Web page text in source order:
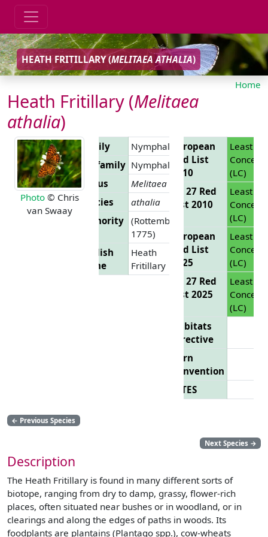
HEATH FRITILLARY (MELITAEA ATHALIA)
Home
Heath Fritillary (Melitaea
athalia)
Photo© Chris
van Swaay
Family
Nymphalidae
Subfamily Nymphalinae
Genus
Melitaea
Species
athalia
Authority (Rottemburg,
1775)
English
Name
Heath
Fritillary
European
Red List
2010
Least
Concern
(LC)
EU 27 Red
List 2010
Least
Concern
(LC)
European
Red List
2025
Least
Concern
(LC)
EU 27 Red
List 2025
Least
Concern
(LC)
Habitats
Directive
Bern
Convention
CITES
← Previous Species
Next Species →
Description
The Heath Fritillary is found in many different sorts of
biotope, ranging from dry to damp, grassy, flower-rich
places, often situated near bushes or in woodland, or in
clearings and along the edges of paths in woods. Its
foodplants are plantains (Plantago spp.), cow-wheats